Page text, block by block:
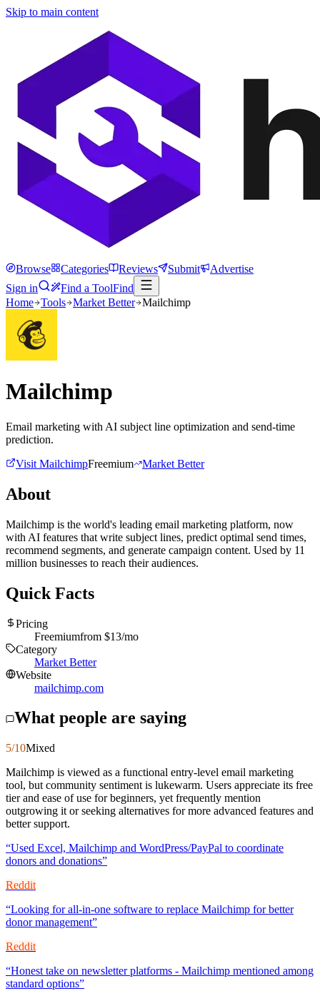
Skip to main content
Browse Categories Reviews Submit
Advertise
Sign in
Find a ToolFind
Home Tools Market Better Mailchimp
Mailchimp
Email marketing with AI subject line optimization and send-time
prediction.
Visit MailchimpFreemium Market Better
About
Mailchimp is the world's leading email marketing platform, now
with AI features that write subject lines, predict optimal send times,
recommend segments, and generate campaign content. Used by 11
million businesses to reach their audiences.
Quick Facts
Pricing
Freemiumfrom $13/mo
Category
Market Better
Website
mailchimp.com
What people are saying
5/10Mixed
Mailchimp is viewed as a functional entry-level email marketing
tool, but community sentiment is lukewarm. Users appreciate its free
tier and ease of use for beginners, yet frequently mention
outgrowing it or seeking alternatives for more advanced features and
better support.
“Used Excel, Mailchimp and WordPress/PayPal to coordinate
donors and donations”
Reddit
“Looking for all-in-one software to replace Mailchimp for better
donor management”
Reddit
“Honest take on newsletter platforms - Mailchimp mentioned among
standard options”